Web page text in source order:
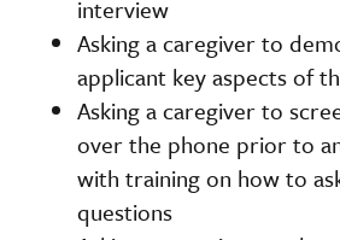
interview
Asking a caregiver to
applicant key aspects of
Asking a caregiver to
over the phone prior to
with training on how to
questions